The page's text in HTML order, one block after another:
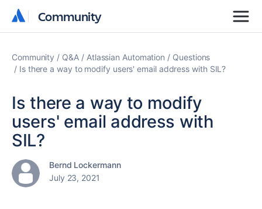
Community
Community
Community Q&A Atlassian Automation
Questions
Is there a way to modify users' email address with SIL?
Is there a way to modify
users' email address with
SIL?
Bernd Lockermann
July 23, 2021